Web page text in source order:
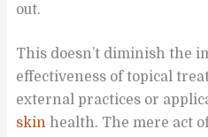
out.
This doesn’t diminish the
effectiveness of topical
external practices or
skin health. The mere act